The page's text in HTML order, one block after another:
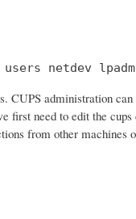
users netdev
administration
need to edit the
from other machines